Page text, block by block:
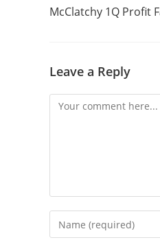
McClatchy 1Q Profit
Leave a Reply